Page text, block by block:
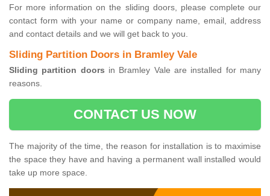
For more information on the sliding doors, please complete our
contact form with your name or company name, email, address
and contact details and we will get back to you.
Sliding Partition Doors in Bramley Vale
Sliding partition doors in Bramley Vale are installed for many
reasons.
CONTACT US NOW
The majority of the time, the reason for installation is to maximise
the space they have and having a permanent wall installed would
take up more space.